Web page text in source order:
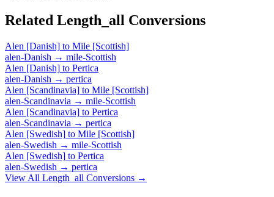
Related Length_all Conversions
Alen [Danish] to Mile [Scottish]
alen-Danish → mile-Scottish
Alen [Danish] to Pertica
alen-Danish → pertica
Alen [Scandinavia] to Mile [Scottish]
alen-Scandinavia → mile-Scottish
Alen [Scandinavia] to Pertica
alen-Scandinavia → pertica
Alen [Swedish] to Mile [Scottish]
alen-Swedish → mile-Scottish
Alen [Swedish] to Pertica
alen-Swedish → pertica
View All Length_all Conversions →